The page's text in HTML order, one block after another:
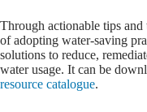
Through actionable tips
of adopting water-saving
solutions to reduce,
water usage. It can be
resource catalogue.